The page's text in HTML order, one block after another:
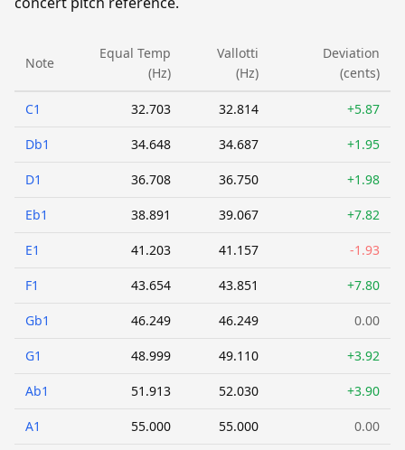
Note
Equal Temp
(Hz)
Vallotti
(Hz)
Deviation
(cents)
C1 32.703 32.814 +5.87
Db1 34.648 34.687 +1.95
D1 36.708 36.750 +1.98
Eb1 38.891 39.067 +7.82
E1 41.203 41.157 -1.93
F1 43.654 43.851 +7.80
Gb1 46.249 46.249 0.00
G1 48.999 49.110 +3.92
Ab1 51.913 52.030 +3.90
A1 55.000 55.000 0.00